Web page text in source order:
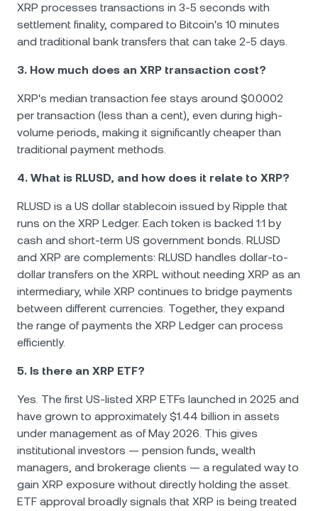
XRP processes transactions in 3-5 seconds with
settlement finality, compared to Bitcoin's 10 minutes
and traditional bank transfers that can take 2-5 days.
3. How much does an XRP transaction cost?
XRP's median transaction fee stays around $0.0002
per transaction (less than a cent), even during high-
volume periods, making it significantly cheaper than
traditional payment methods.
4. What is RLUSD, and how does it relate to XRP?
RLUSD is a US dollar stablecoin issued by Ripple that
runs on the XRP Ledger. Each token is backed 1:1 by
cash and short-term US government bonds. RLUSD
and XRP are complements: RLUSD handles dollar-to-
dollar transfers on the XRPL without needing XRP as an
intermediary, while XRP continues to bridge payments
between different currencies. Together, they expand
the range of payments the XRP Ledger can process
efficiently.
5. Is there an XRP ETF?
Yes. The first US-listed XRP ETFs launched in 2025 and
have grown to approximately $1.44 billion in assets
under management as of May 2026. This gives
institutional investors — pension funds, wealth
managers, and brokerage clients — a regulated way to
gain XRP exposure without directly holding the asset.
ETF approval broadly signals that XRP is being treated